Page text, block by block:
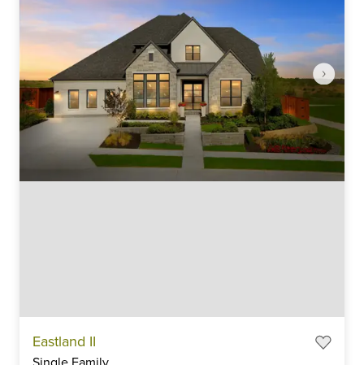
Eastland II